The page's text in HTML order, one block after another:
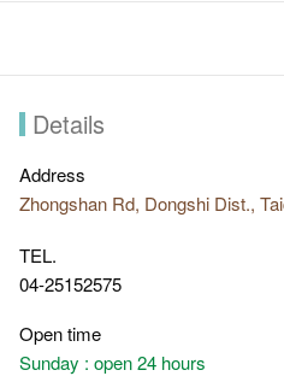
Now it has been turned into a
natural landscapes, ample Hakka
greenery. The beautiful Dajia
caused by 921 Earthquake are all
Dongfeng Bicycle Green Way
Details
Address
Zhongshan Rd, Dongshi Dist.,
TEL.
04-25152575
Open time
Sunday : open 24 hours